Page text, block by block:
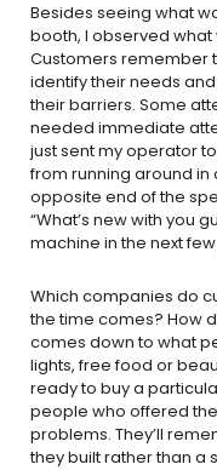
Besides seeing what
booth, I observed
Customers remember
identify their needs
their barriers. Some
needed immediate
just sent my operator
from running around in
opposite end of the
“What’s new with you
machine in the next
Which companies do
the time comes? How
comes down to what
lights, free food or
ready to buy a
people who offered
problems. They’ll
they built rather than a